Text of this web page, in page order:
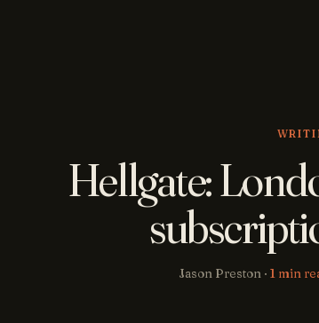
Hellgate:
Jason Preston · 1 min